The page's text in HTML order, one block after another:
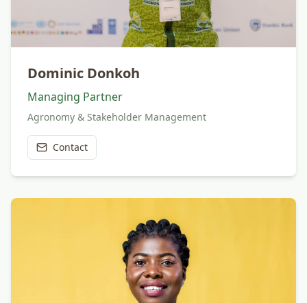
Dominic Donkoh
Managing Partner
Agronomy & Stakeholder Management
Contact